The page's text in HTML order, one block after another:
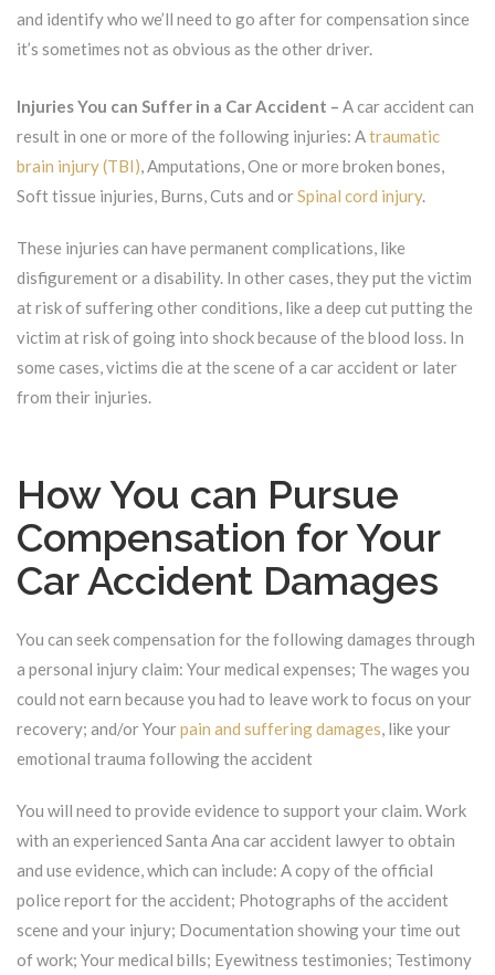
and identify who we’ll need to go after for compensation since
it’s sometimes not as obvious as the other driver.
Injuries You can Suffer in a Car Accident – A car accident can
result in one or more of the following injuries: Atraumatic
brain injury (TBI), Amputations, One or more broken bones,
Soft tissue injuries, Burns, Cuts and orSpinal cord injury.
These injuries can have permanent complications, like
disfigurement or a disability. In other cases, they put the victim
at risk of suffering other conditions, like a deep cut putting the
victim at risk of going into shock because of the blood loss. In
some cases, victims die at the scene of a car accident or later
from their injuries.
How You can Pursue
Compensation for Your
Car Accident Damages
You can seek compensation for the following damages through
a personal injury claim: Your medical expenses; The wages you
could not earn because you had to leave work to focus on your
recovery; and/or Yourpain and suffering damages, like your
emotional trauma following the accident
You will need to provide evidence to support your claim. Work
with an experienced Santa Ana car accident lawyer to obtain
and use evidence, which can include: A copy of the official
police report for the accident; Photographs of the accident
scene and your injury; Documentation showing your time out
of work; Your medical bills; Eyewitness testimonies; Testimony